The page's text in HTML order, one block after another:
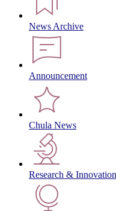
News Archive
Announcement
Chula News
Research & Innovation